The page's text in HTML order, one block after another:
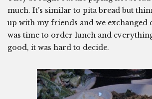
much. It’s similar to pita bread but
up with my friends and we exchanged
was time to order lunch and
good, it was hard to decide.